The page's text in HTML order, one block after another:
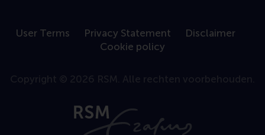
User Terms Privacy Statement
Disclaimer
Cookie policy